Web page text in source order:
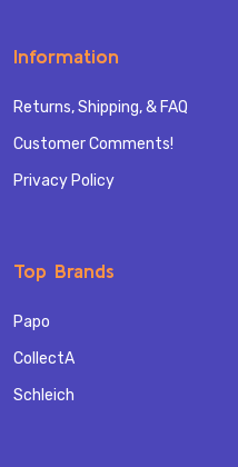
Information
Returns, Shipping, & FAQ
Customer Comments!
Privacy Policy
Top Brands
Papo
CollectA
Schleich